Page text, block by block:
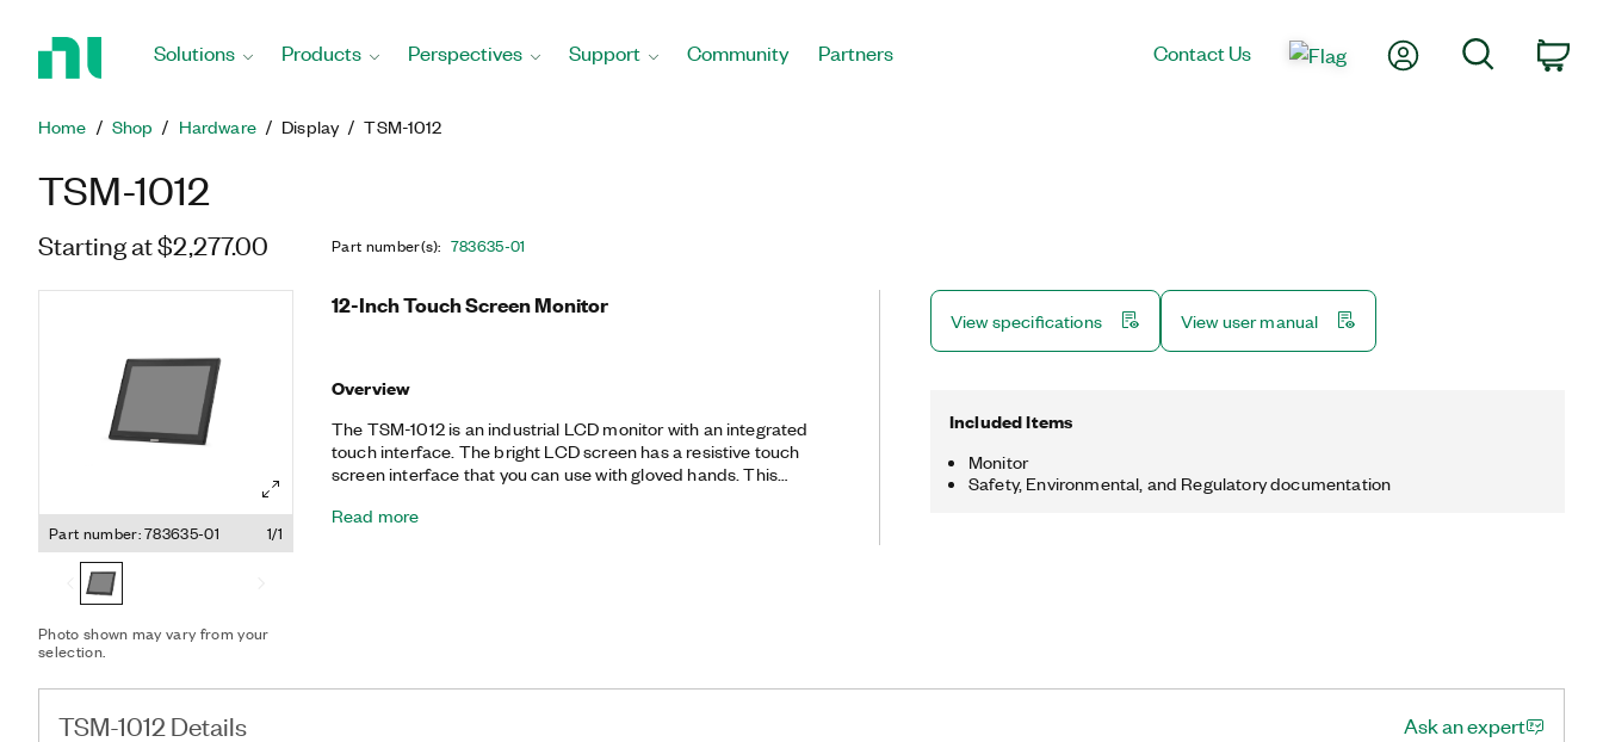
Solutions Products Perspectives Support Community Partners Contact Us My AccountSearch
Home Shop Hardware Display TSM-1012
TSM-1012
Starting at $2,277.00 Part number(s): 783635-01
Part number: 783635-01 1/1
Photo shown may vary from your
selection.
12-Inch Touch Screen Monitor
Overview
The TSM-1012 is an industrial LCD monitor with an integrated
touch interface. The bright LCD screen has a resistive touch
screen interface that you can use with gloved hands. This
interfaces. The touch screen interface supports USB and serial
Read more
View specifications View user manual
Included Items
Monitor
Safety, Environmental, and Regulatory documentation
TSM-1012 Details Ask an expert